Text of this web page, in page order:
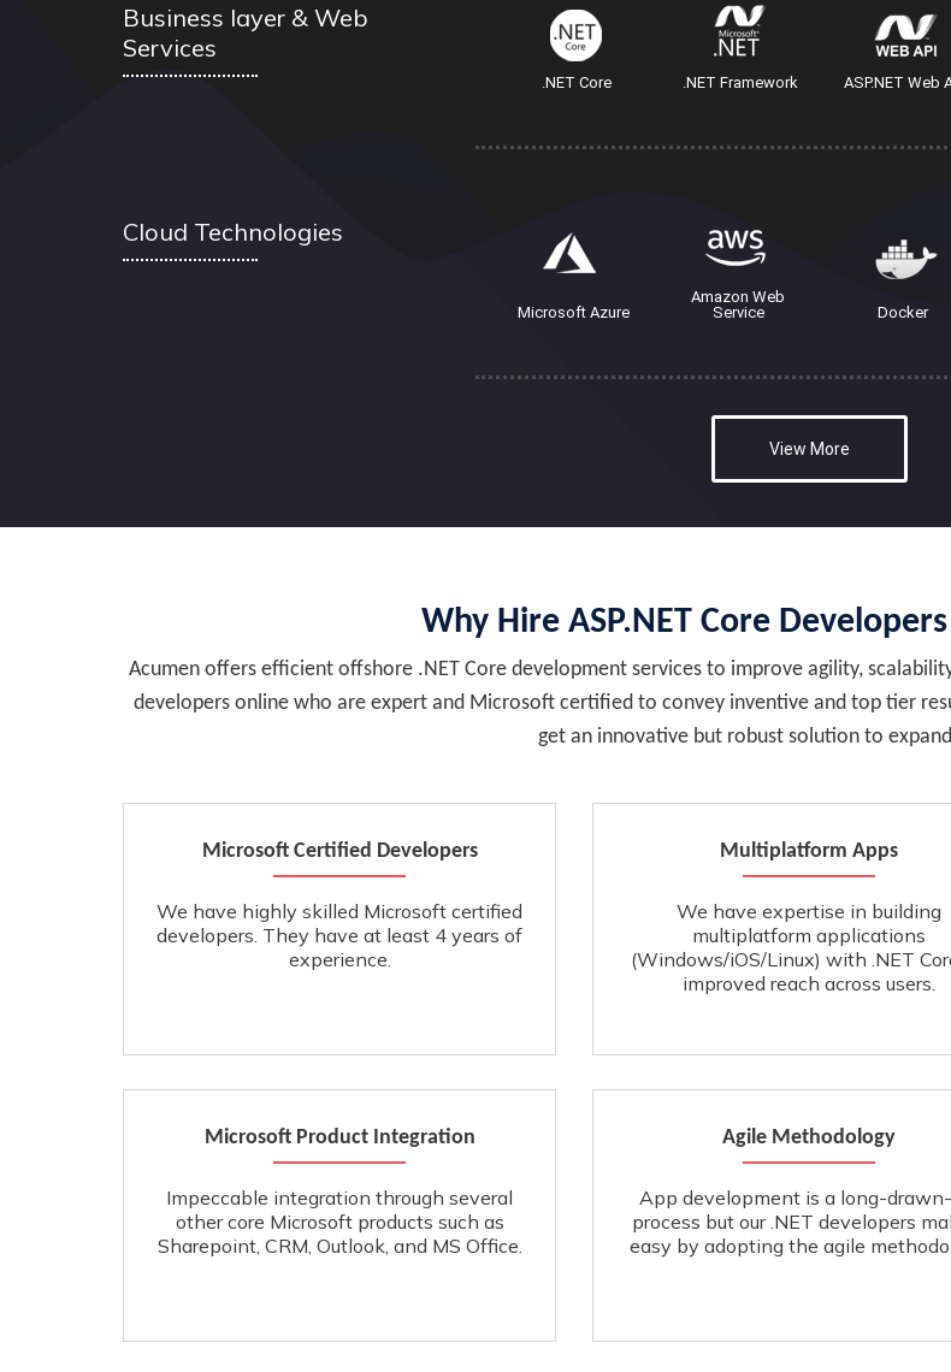
Business layer & Web
Services
.NET Core .NET Framework ASP.NET Web
Cloud Technologies
Microsoft Azure
Amazon Web
Service
Docker
View More
Why Hire ASP.NET Core
Acumen offers efficient offshore .NET Core development services to improve agility,
developers online who are expert and Microsoft certified to convey inventive and top tier
get an innovative but robust solution to
Microsoft Certified Developers
We have highly skilled Microsoft certified
developers. They have at least 4 years of
experience.
Multiplatform Apps
We have expertise in building
multiplatform applications
(Windows/iOS/Linux) with .NET
improved reach across users.
Microsoft Product Integration
Impeccable integration through several
other core Microsoft products such as
Sharepoint, CRM, Outlook, and MS Office.
Agile Methodology
App development is a long-
process but our .NET developers
easy by adopting the agile